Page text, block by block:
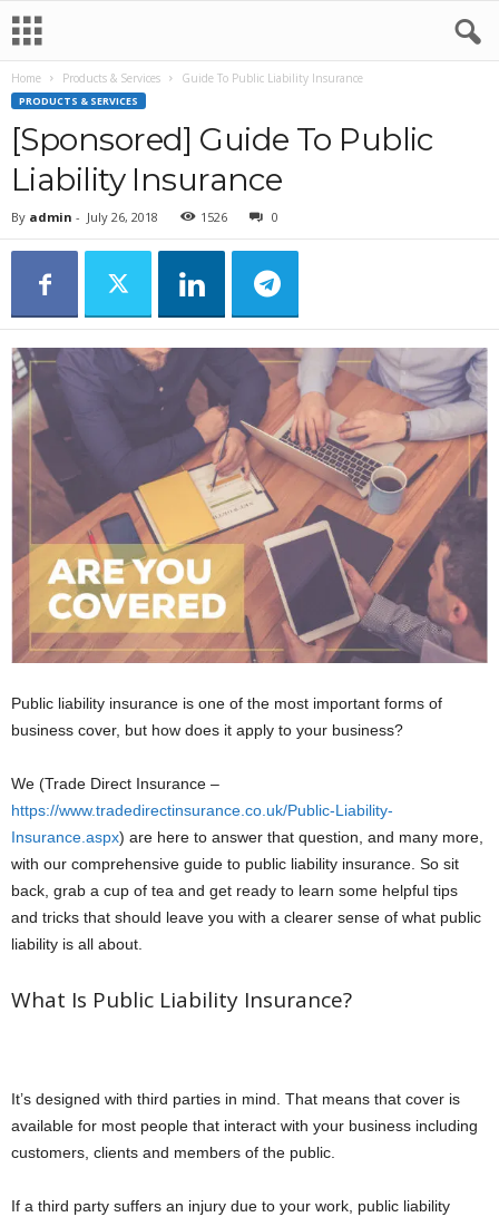
Home Products & Services Guide To Public Liability Insurance
PRODUCTS & SERVICES
[Sponsored] Guide To Public
Liability Insurance
By admin - July 26, 2018 1526 0
Public liability insurance is one of the most important forms of
business cover, but how does it apply to your business?
We (Trade Direct Insurance –
https://www.tradedirectinsurance.co.uk/Public-Liability-
Insurance.aspx) are here to answer that question, and many more,
with our comprehensive guide to public liability insurance. So sit
back, grab a cup of tea and get ready to learn some helpful tips
and tricks that should leave you with a clearer sense of what public
liability is all about.
What Is Public Liability Insurance?
It’s designed with third parties in mind. That means that cover is
available for most people that interact with your business including
customers, clients and members of the public.
If a third party suffers an injury due to your work, public liability